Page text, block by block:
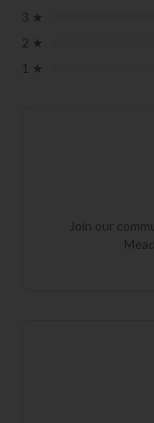
3 ★
2 ★
1 ★
Join our